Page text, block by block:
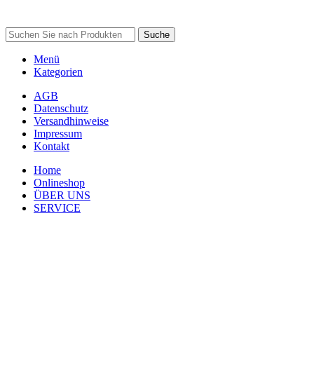
Suche
Menü
Kategorien
AGB
Datenschutz
Versandhinweise
Impressum
Kontakt
Home
Onlineshop
ÜBER UNS
SERVICE